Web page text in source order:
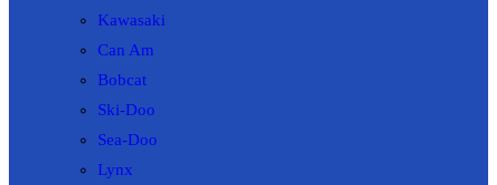
Kawasaki
Can Am
Bobcat
Ski-Doo
Sea-Doo
Lynx